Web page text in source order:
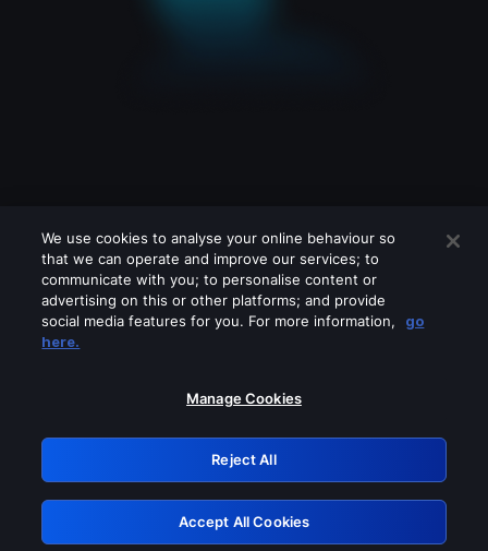
Please turn off any of these services
GRN: 0.971c2117.1786281831.8a1b7d74
Retry
We use cookies to analyse your online behaviour so
that we can operate and improve our services; to
communicate with you; to personalise content or
advertising on this or other platforms; and provide
social media features for you. For more information,
go
here.
Manage Cookies
Reject All
Accept All Cookies